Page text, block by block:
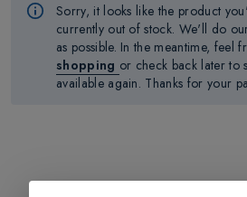
Sorry, it looks like the product
currently out of stock. We'll do
as possible. In the meantime, feel
shopping or check back later to
available again. Thanks for your